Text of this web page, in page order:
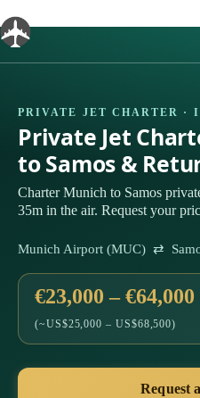
to
content
PRIVATE JET CHARTER ·
Private Jet
to Samos &
Charter Munich to Samos
35m in the air. Request your
Munich Airport (MUC) ⇄
€23,000 – €64,000
(~US$25,000 – US$68,500)
Request